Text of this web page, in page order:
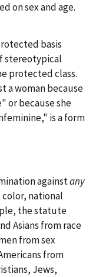
on sex and age.
basis
stereotypical
protected class.
a woman because
or because she
is a form
againstany
national
the statute
Asians from race
from sex
from
Jews,